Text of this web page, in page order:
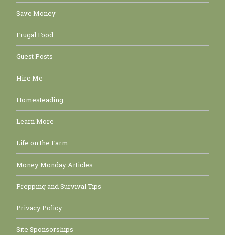
Save Money
Frugal Food
Guest Posts
Hire Me
Homesteading
Learn More
Life on the Farm
Money Monday Articles
Prepping and Survival Tips
Privacy Policy
Site Sponsorships